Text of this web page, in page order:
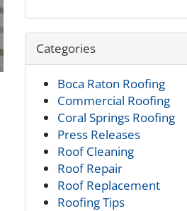
Categories
Boca Raton Roofing
Commercial Roofing
Coral Springs Roofing
Press Releases
Roof Cleaning
Roof Repair
Roof Replacement
Roofing Tips